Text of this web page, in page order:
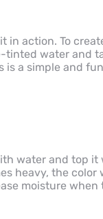
action. To
water and
a simple and
water and top it
heavy, the color
moisture when